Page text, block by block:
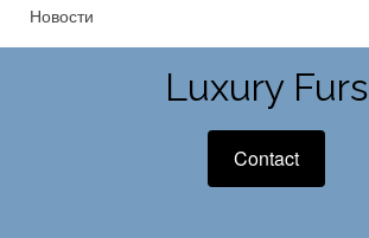
Новости
Luxury Furs
Contact